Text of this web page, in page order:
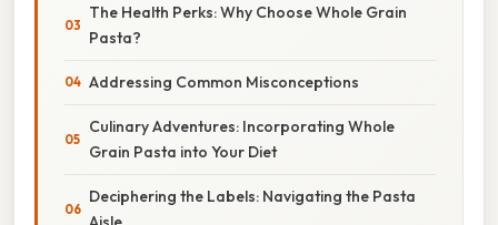
The Health Perks: Why Choose Whole Grain
Pasta?
Addressing Common Misconceptions
Culinary Adventures: Incorporating Whole
Grain Pasta into Your Diet
Deciphering the Labels: Navigating the Pasta